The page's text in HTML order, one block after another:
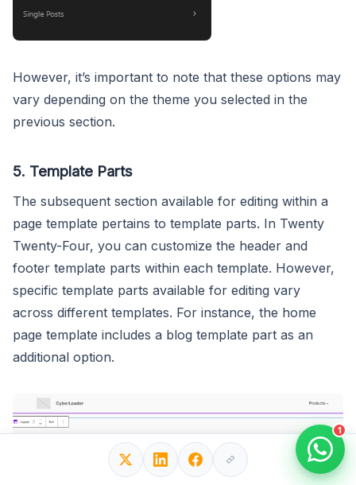
However, it’s important to note that these options may
vary depending on the theme you selected in the
previous section.
5. Template Parts
The subsequent section available for editing within a
page template pertains to template parts. In Twenty
Twenty-Four, you can customize the header and
footer template parts within each template. However,
specific template parts available for editing vary
across different templates. For instance, the home
page template includes a blog template part as an
additional option.
1